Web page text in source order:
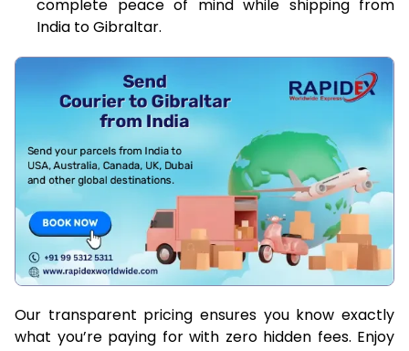
complete peace of mind while shipping from
India to Gibraltar.
Our transparent pricing ensures you know exactly
what you’re paying for with zero hidden fees. Enjoy